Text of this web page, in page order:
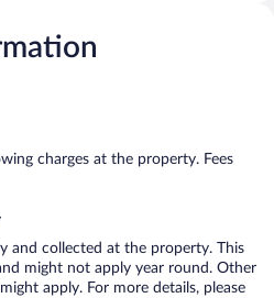
charges at the property. Fees
and collected at the property. This
might not apply year round. Other
apply. For more details, please